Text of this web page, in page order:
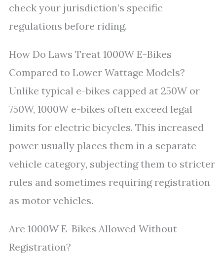
check your jurisdiction’s specific
regulations before riding.
How Do Laws Treat 1000W E-Bikes
Compared to Lower Wattage Models?
Unlike typical e-bikes capped at 250W or
750W, 1000W e-bikes often exceed legal
limits for electric bicycles. This increased
power usually places them in a separate
vehicle category, subjecting them to stricter
rules and sometimes requiring registration
as motor vehicles.
Are 1000W E-Bikes Allowed Without
Registration?